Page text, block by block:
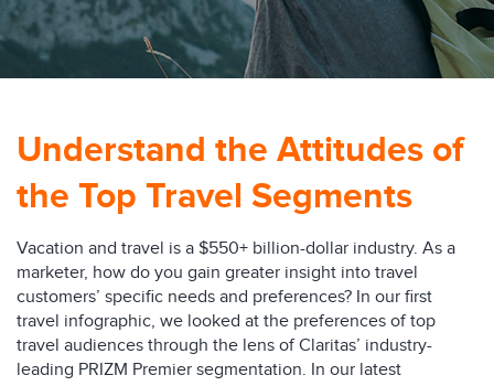
Understand the Attitudes of
the Top Travel Segments
Vacation and travel is a $550+ billion-dollar industry. As a
marketer, how do you gain greater insight into travel
customers’ specific needs and preferences? In our first
travel infographic, we looked at the preferences of top
travel audiences through the lens of Claritas’ industry-
leading PRIZM Premier segmentation. In our latest